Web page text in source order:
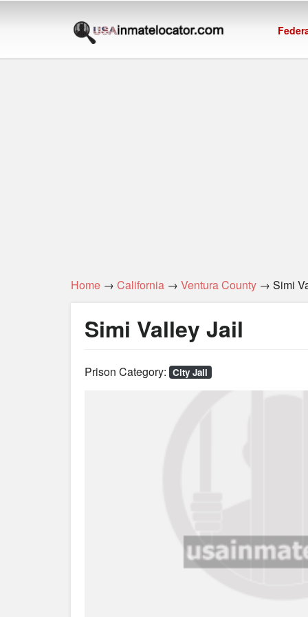
Home → California → Ventura County → Simi
Simi Valley Jail
Prison Category: City Jail